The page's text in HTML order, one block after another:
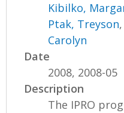
Kibilko,
Ptak, Treyson,
Carolyn
Date
2008, 2008-05
Description
The IPRO